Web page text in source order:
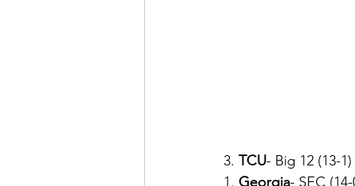
3. TCU- Big 12 (13-1)
1. Georgia- SEC